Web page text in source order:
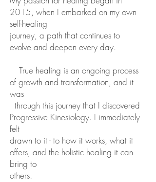
2015, when I embarked on my own
self-healing
journey, a path that continues to
evolve and deepen every day.
True healing is an ongoing process
of growth and transformation, and it
was
through this journey that I discovered
Progressive Kinesiology. I immediately
felt
drawn to it - to how it works, what it
offers, and the holistic healing it can
bring to
others.